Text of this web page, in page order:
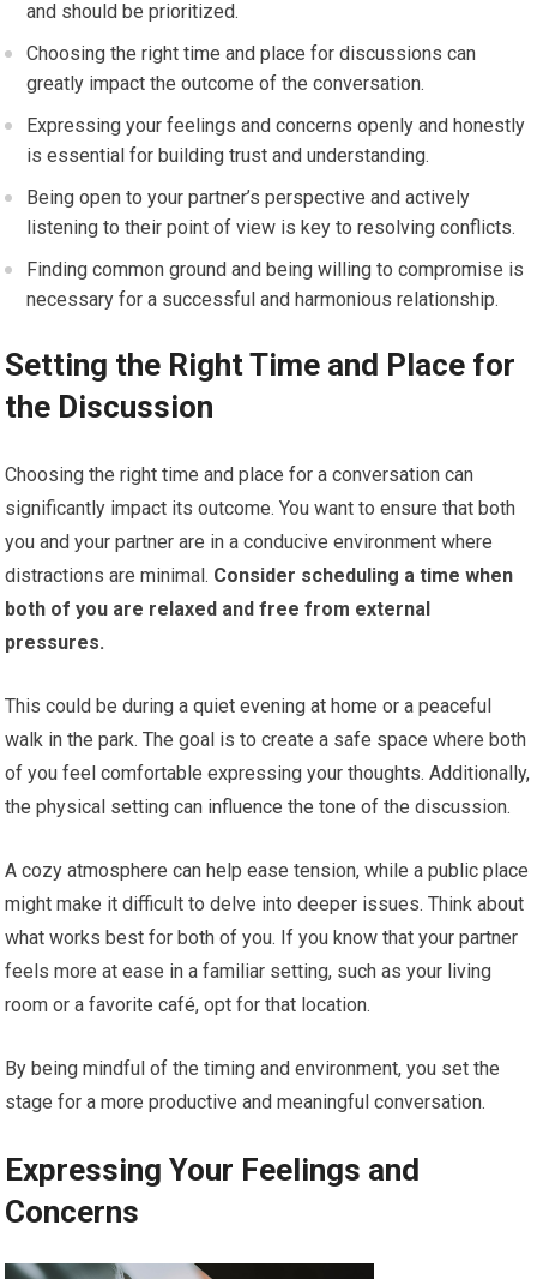
and should be prioritized.
Choosing the right time and place for discussions can
greatly impact the outcome of the conversation.
Expressing your feelings and concerns openly and honestly
is essential for building trust and understanding.
Being open to your partner’s perspective and actively
listening to their point of view is key to resolving conflicts.
Finding common ground and being willing to compromise is
necessary for a successful and harmonious relationship.
Setting the Right Time and Place for
the Discussion
Choosing the right time and place for a conversation can
significantly impact its outcome. You want to ensure that both
you and your partner are in a conducive environment where
distractions are minimal. Consider scheduling a time when
both of you are relaxed and free from external
pressures.
This could be during a quiet evening at home or a peaceful
walk in the park. The goal is to create a safe space where both
of you feel comfortable expressing your thoughts. Additionally,
the physical setting can influence the tone of the discussion.
A cozy atmosphere can help ease tension, while a public place
might make it difficult to delve into deeper issues. Think about
what works best for both of you. If you know that your partner
feels more at ease in a familiar setting, such as your living
room or a favorite café, opt for that location.
By being mindful of the timing and environment, you set the
stage for a more productive and meaningful conversation.
Expressing Your Feelings and
Concerns